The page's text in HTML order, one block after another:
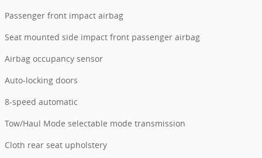
Passenger front impact airbag
Seat mounted side impact front passenger airbag
Airbag occupancy sensor
Auto-locking doors
8-speed automatic
Tow/Haul Mode selectable mode transmission
Cloth rear seat upholstery